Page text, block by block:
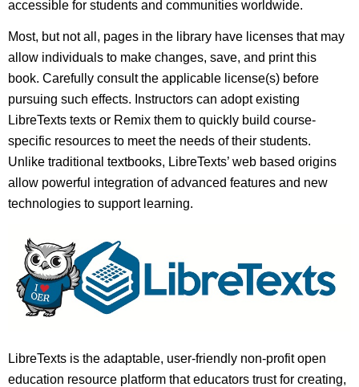
accessible for students and communities worldwide.
Most, but not all, pages in the library have licenses that may
allow individuals to make changes, save, and print this
book. Carefully consult the applicable license(s) before
pursuing such effects. Instructors can adopt existing
LibreTexts texts or Remix them to quickly build course-
specific resources to meet the needs of their students.
Unlike traditional textbooks, LibreTexts’ web based origins
allow powerful integration of advanced features and new
technologies to support learning.
LibreTexts is the adaptable, user-friendly non-profit open
education resource platform that educators trust for creating,